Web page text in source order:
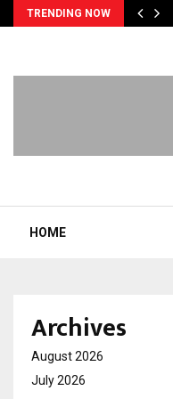
TRENDING NOW
HOME
Archives
August 2026
July 2026